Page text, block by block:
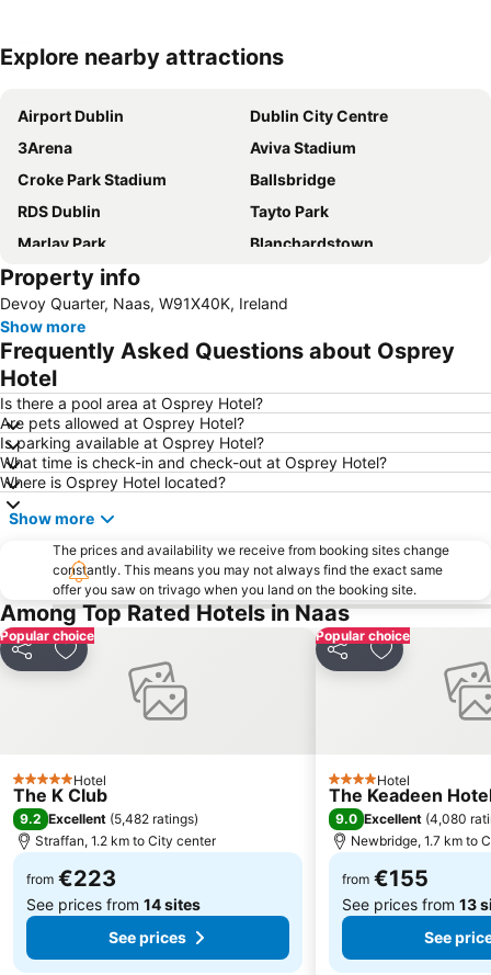
Expand map
Explore nearby attractions
Airport Dublin
Dublin City Centre
3Arena
Aviva Stadium
Croke Park Stadium
Ballsbridge
RDS Dublin
Tayto Park
Marlay Park
Blanchardstown
Kildare Village
St Stephens Green
Trim Castle
Bord Gáis Energy Theatre
Malahide Castle
Liffey Valley Shopping Centre
Drumcondra
Temple Bar
Heuston Station
Blackrock
Santry
Blanchardstown Centre
Leopardstown Racecourse
Grafton Street
Powerscourt Garden
Olympia Theatre
Crumlin
The Convention Centre Dublin
O Connell Street
Wicklow Mountains National Park
Dublin Connolly Station
Phoenix Park
Stillorgan Shopping Centre
Ranelagh
DART Dublin Area Rapid Transit
Citywest Dublin
Merrion Square
Kilmainham Gaol
Donnybrook
Lucan
The Iveagh Gardens
Property info
Devoy Quarter, Naas, W91X40K, Ireland
Show more
Frequently Asked Questions about Osprey
Hotel
Is there a pool area at Osprey Hotel?
Are pets allowed at Osprey Hotel?
Is parking available at Osprey Hotel?
What time is check-in and check-out at Osprey Hotel?
Where is Osprey Hotel located?
Show more
The prices and availability we receive from booking sites change
constantly. This means you may not always find the exact same
offer you saw on trivago when you land on the booking site.
Among Top Rated Hotels in Naas
Popular choice
Share Add to favorites
5 Stars Hotel
The K Club
9.2 Excellent (5,482 ratings)
Straffan, 1.2 km to City center
from €223
See prices from 14 sites
See prices
Popular choice
Share Add to
4 StarsHotel
The Keadeen
9.0 Excellent (4,080
Newbridge, 1.7 km to
from €155
See prices from 13
See